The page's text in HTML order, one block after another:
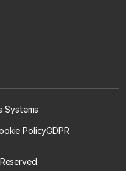
Systems
PolicyGDPR